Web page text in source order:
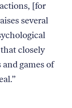
[for
several
closely
games of